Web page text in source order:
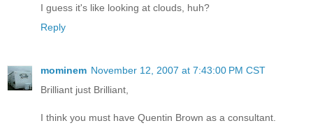
I guess it's like looking at clouds, huh?
Reply
mominem November 12, 2007 at 7:43:00 PM CST
Brilliant just Brilliant,
I think you must have Quentin Brown as a consultant.